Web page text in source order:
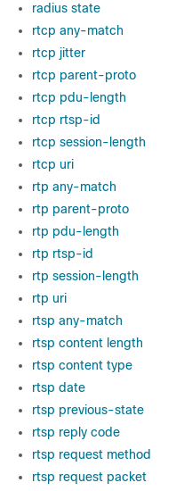
radius state
rtcp any-match
rtcp jitter
rtcp parent-proto
rtcp pdu-length
rtcp rtsp-id
rtcp session-length
rtcp uri
rtp any-match
rtp parent-proto
rtp pdu-length
rtp rtsp-id
rtp session-length
rtp uri
rtsp any-match
rtsp content length
rtsp content type
rtsp date
rtsp previous-state
rtsp reply code
rtsp request method
rtsp request packet